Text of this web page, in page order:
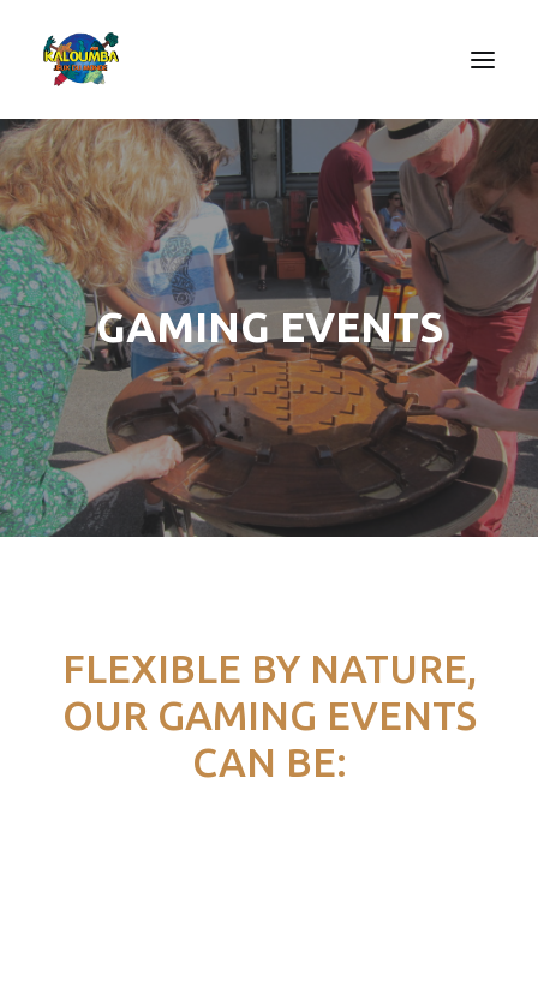
HOME
ABOUT US
ACTIVITIES
OUR SERVICES
GAMES
CONTACT
SEARCH
GAMING EVENTS
FLEXIBLE BY NATURE,
OUR GAMING EVENTS
CAN BE: